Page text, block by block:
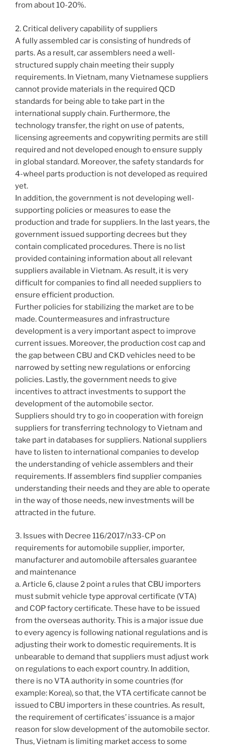
from about 10-20%.
2. Critical delivery capability of suppliers
A fully assembled car is consisting of hundreds of
parts. As a result, car assemblers need a well-
structured supply chain meeting their supply
requirements. In Vietnam, many Vietnamese suppliers
cannot provide materials in the required QCD
standards for being able to take part in the
international supply chain. Furthermore, the
technology transfer, the right on use of patents,
licensing agreements and copywriting permits are still
required and not developed enough to ensure supply
in global standard. Moreover, the safety standards for
4-wheel parts production is not developed as required
yet.
In addition, the government is not developing well-
supporting policies or measures to ease the
production and trade for suppliers. In the last years, the
government issued supporting decrees but they
contain complicated procedures. There is no list
provided containing information about all relevant
suppliers available in Vietnam. As result, it is very
difficult for companies to find all needed suppliers to
ensure efficient production.
Further policies for stabilizing the market are to be
made. Countermeasures and infrastructure
development is a very important aspect to improve
current issues. Moreover, the production cost cap and
the gap between CBU and CKD vehicles need to be
narrowed by setting new regulations or enforcing
policies. Lastly, the government needs to give
incentives to attract investments to support the
development of the automobile sector.
Suppliers should try to go in cooperation with foreign
suppliers for transferring technology to Vietnam and
take part in databases for suppliers. National suppliers
have to listen to international companies to develop
the understanding of vehicle assemblers and their
requirements. If assemblers find supplier companies
understanding their needs and they are able to operate
in the way of those needs, new investments will be
attracted in the future.
3. Issues with Decree 116/2017/n33-CP on
requirements for automobile supplier, importer,
manufacturer and automobile aftersales guarantee
and maintenance
a. Article 6, clause 2 point a rules that CBU importers
must submit vehicle type approval certificate (VTA)
and COP factory certificate. These have to be issued
from the overseas authority. This is a major issue due
to every agency is following national regulations and is
adjusting their work to domestic requirements. It is
unbearable to demand that suppliers must adjust work
on regulations to each export country. In addition,
there is no VTA authority in some countries (for
example: Korea), so that, the VTA certificate cannot be
issued to CBU importers in these countries. As result,
the requirement of certificates’ issuance is a major
reason for slow development of the automobile sector.
Thus, Vietnam is limiting market access to some